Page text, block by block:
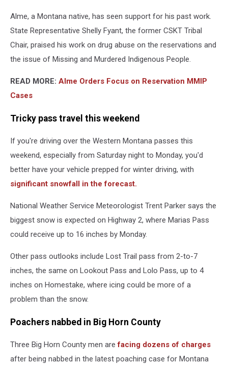
Alme, a Montana native, has seen support for his past work.
State Representative Shelly Fyant, the former CSKT Tribal
Chair, praised his work on drug abuse on the reservations and
the issue of Missing and Murdered Indigenous People.
READ MORE: Alme Orders Focus on Reservation MMIP
Cases
Tricky pass travel this weekend
If you're driving over the Western Montana passes this
weekend, especially from Saturday night to Monday, you'd
better have your vehicle prepped for winter driving, with
significant snowfall in the forecast.
National Weather Service Meteorologist Trent Parker says the
biggest snow is expected on Highway 2, where Marias Pass
could receive up to 16 inches by Monday.
Other pass outlooks include Lost Trail pass from 2-to-7
inches, the same on Lookout Pass and Lolo Pass, up to 4
inches on Homestake, where icing could be more of a
problem than the snow.
Poachers nabbed in Big Horn County
Three Big Horn County men arefacing dozens of charges
after being nabbed in the latest poaching case for Montana